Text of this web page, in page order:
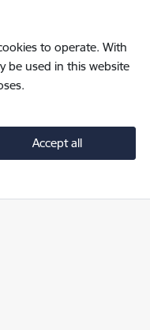
to operate. With
be used in this website
Accept all